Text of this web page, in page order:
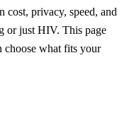
privacy, speed, and
or just HIV. This page
choose what fits your